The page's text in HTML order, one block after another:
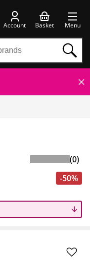
Account Basket Menu
-50%
(0)